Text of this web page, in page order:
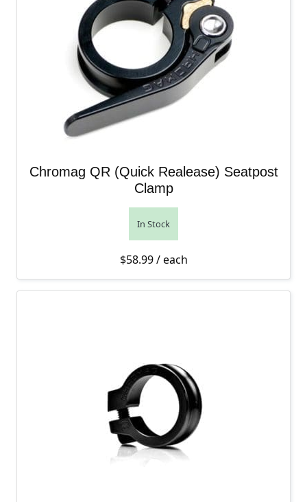
Chromag QR (Quick Realease) Seatpost
Clamp
In Stock
$58.99/ each